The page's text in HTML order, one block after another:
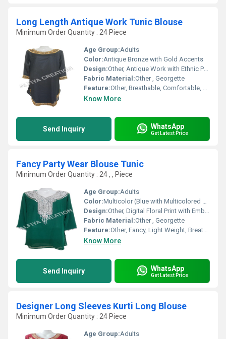
Long Length Antique Work Tunic Blouse
Minimum Order Quantity : 24 Piece
Age Group:Adults
Color:Antique Bronze with Gold Accents
Design:Other, Antique Work with Ethnic Patterns
Fabric Material:Other , Georgette
Feature:Other, Breathable, Comfortable, Elegant Look
Know More
Send Inquiry WhatsApp
Get Latest Price
Fancy Party Wear Blouse Tunic
Minimum Order Quantity : 24 , , Piece
Age Group:Adults
Color:Multicolor (Blue with Multicolored Prints)
Design:Other, Digital Floral Print with Embellished Neckline
Fabric Material:Other , Georgette
Feature:Other, Fancy, Light Weight, Breathable
Know More
Send Inquiry WhatsApp
Get Latest Price
Designer Long Sleeves Kurti Long Blouse
Minimum Order Quantity : 24 Piece
Age Group:Adults